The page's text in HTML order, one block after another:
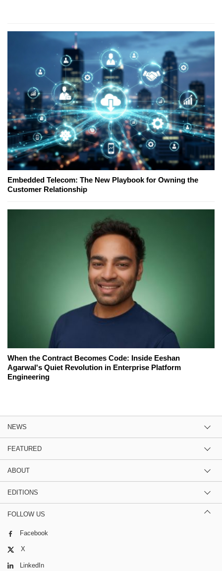
Embedded Telecom: The New Playbook for Owning the
Customer Relationship
When the Contract Becomes Code: Inside Eeshan
Agarwal's Quiet Revolution in Enterprise Platform
Engineering
NEWS
FEATURED
ABOUT
EDITIONS
FOLLOW US
Facebook
X
LinkedIn